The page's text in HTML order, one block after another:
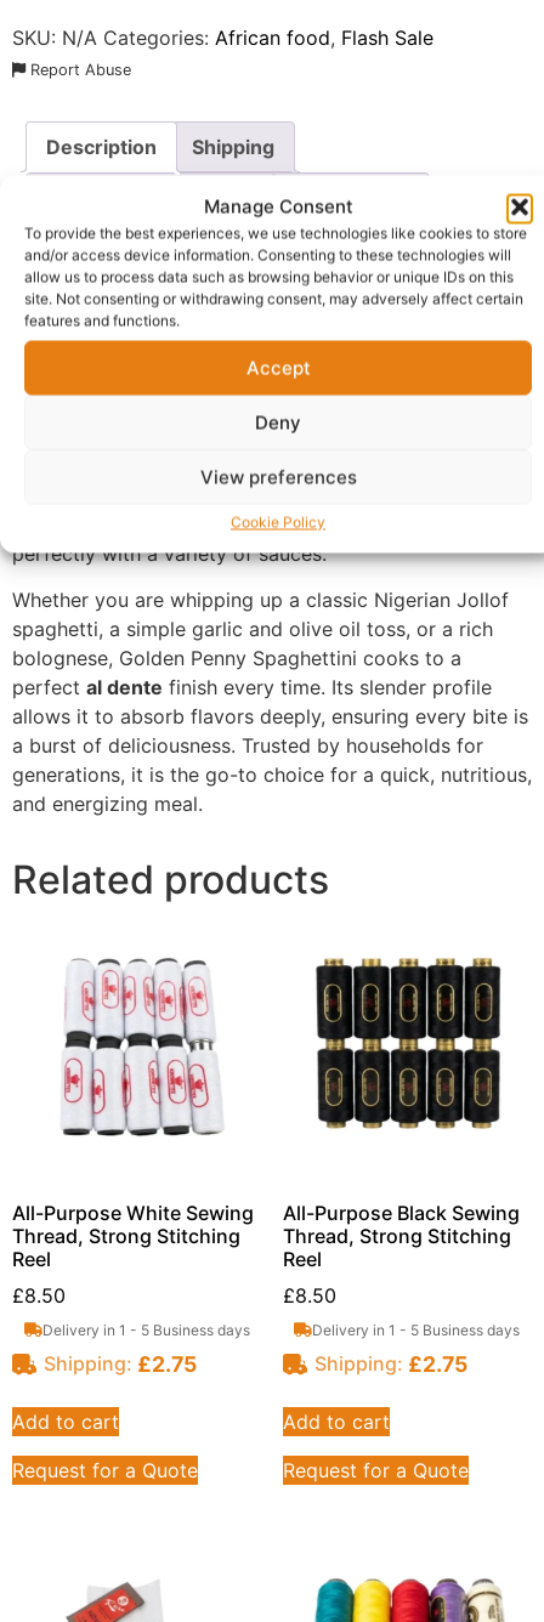
Manage Consent
To provide the best experiences, we use technologies like cookies to store
and/or access device information. Consenting to these technologies will
allow us to process data such as browsing behavior or unique IDs on this
site. Not consenting or withdrawing consent, may adversely affect certain
features and functions.
Accept
Deny
View preferences
Cookie Policy
SKU: N/A Categories: African food, Flash Sale
Report Abuse
Description Shipping
Additional information Reviews (0)
Questions & Answers More Products
Warranty Policy Product Enquiry
Description
Golden Penny Spaghettini, the thinner, more delicate
cousin of traditional spaghetti. Made from the finest
quality durum wheat, this pasta is designed for those
who appreciate a light yet satisfying texture that pairs
perfectly with a variety of sauces.
Whether you are whipping up a classic Nigerian Jollof
spaghetti, a simple garlic and olive oil toss, or a rich
bolognese, Golden Penny Spaghettini cooks to a
perfect al dente finish every time. Its slender profile
allows it to absorb flavors deeply, ensuring every bite is
a burst of deliciousness. Trusted by households for
generations, it is the go-to choice for a quick, nutritious,
and energizing meal.
Related products
All-Purpose White Sewing
Thread, Strong Stitching
Reel
£8.50
Delivery in 1 - 5 Business days
Shipping: £2.75
Add to cart
Request for a Quote
All-Purpose Black Sewing
Thread, Strong Stitching
Reel
£8.50
Delivery in 1 - 5 Business days
Shipping: £2.75
Add to cart
Request for a Quote